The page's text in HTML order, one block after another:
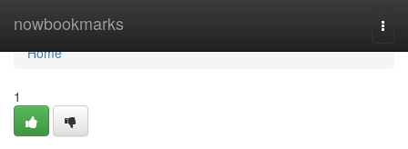
nowbookmarks
Home
Home
1